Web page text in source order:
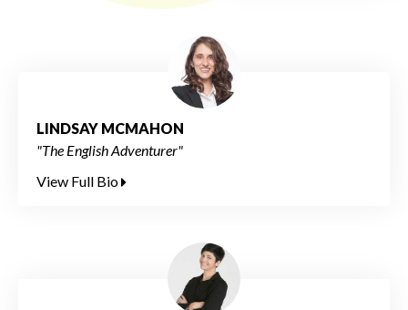
LINDSAY MCMAHON
"The English Adventurer"
View Full Bio